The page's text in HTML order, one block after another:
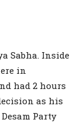
Sabha. Inside
in
had 2 hours
as his
Party